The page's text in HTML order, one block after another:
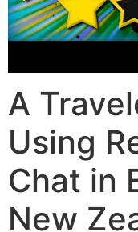
A
Using
Chat in
New